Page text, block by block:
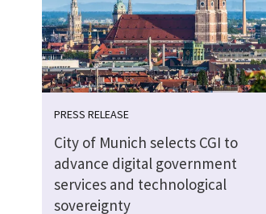
PRESS RELEASE
City of Munich selects CGI to
advance digital government
services and technological
sovereignty